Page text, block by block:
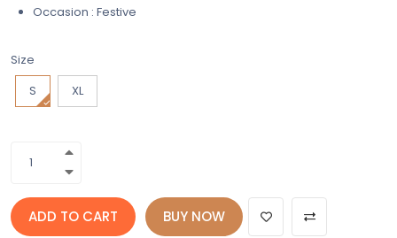
Occasion : Festive
Size
S
XL
ADD TO CART BUY NOW